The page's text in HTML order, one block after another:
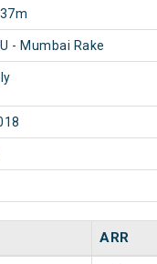
- Mumbai Rake
ARR